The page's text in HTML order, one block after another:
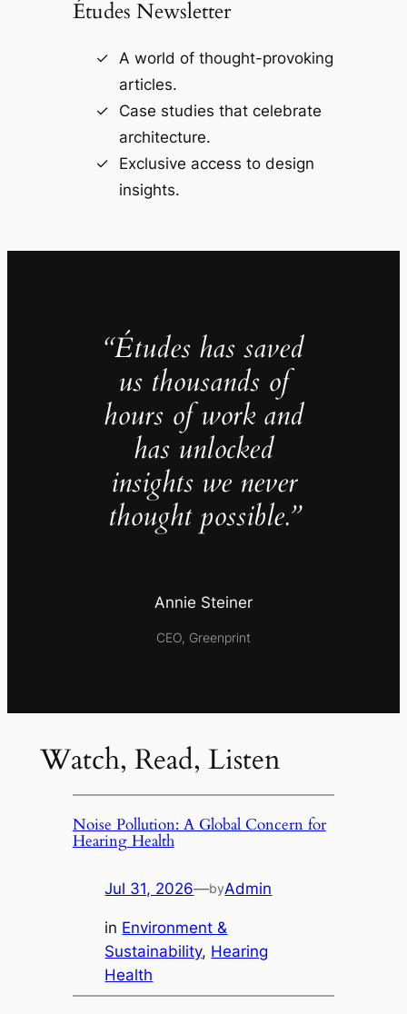
Études Newsletter
A world of thought-provoking
articles.
Case studies that celebrate
architecture.
Exclusive access to design
insights.
“Études has saved
us thousands of
hours of work and
has unlocked
insights we never
thought possible.”
Annie Steiner
CEO, Greenprint
Watch, Read, Listen
Noise Pollution: A Global Concern for
Hearing Health
Jul 31, 2026—byAdmin
in Environment &
Sustainability, Hearing
Health